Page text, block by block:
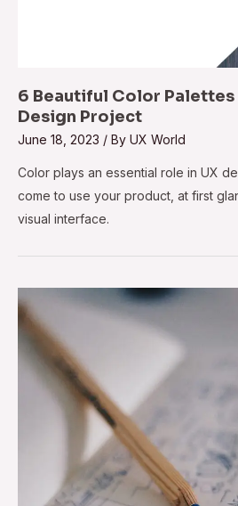
6 Beautiful Color
Design Project
June 18, 2023 / By UX World
Color plays an essential role in UX
come to use your product, at first
visual interface.